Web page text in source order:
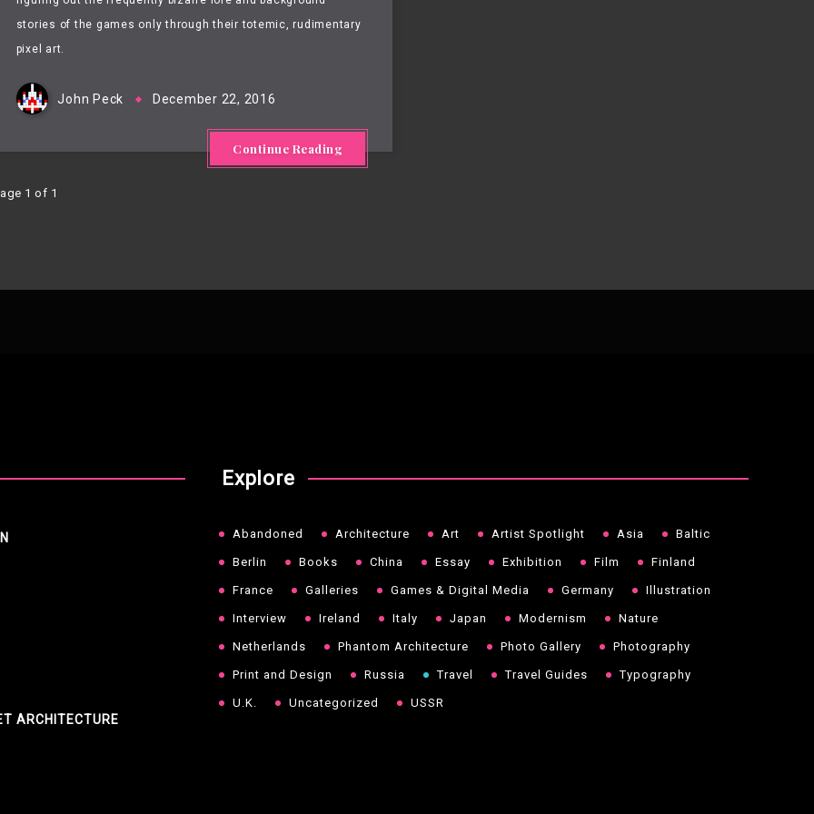
stories of the games only through their totemic, rudimentary
pixel art.
John Peck December 22, 2016
Continue Reading
1 of 1
ARCHITECTURE
Explore
Abandoned Architecture Art Artist Spotlight Asia Baltic
Berlin Books China Essay Exhibition Film Finland
France Galleries Games & Digital Media Germany Illustration
Interview Ireland Italy Japan Modernism Nature
Netherlands Phantom Architecture Photo Gallery Photography
Print and Design Russia Travel Travel Guides Typography
U.K. Uncategorized USSR